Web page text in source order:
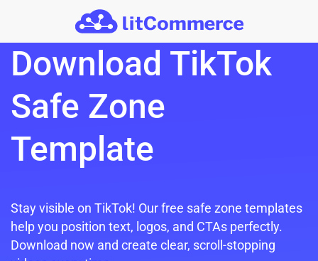
Download TikTok
Safe Zone
Template
Stay visible on TikTok! Our free safe zone templates
help you position text, logos, and CTAs perfectly.
Download now and create clear, scroll-stopping